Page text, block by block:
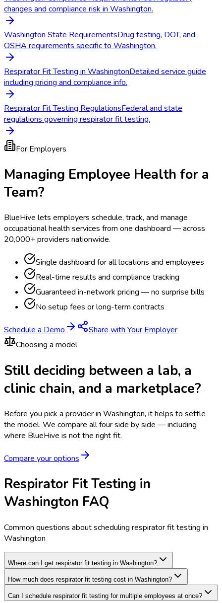
changes and compliance risk in Washington.
Washington State RequirementsDrug testing, DOT, and
OSHA requirements specific to Washington.
Respirator Fit Testing in WashingtonDetailed service guide
including pricing and compliance info.
Respirator Fit Testing RegulationsFederal and state
regulations governing respirator fit testing.
For Employers
Managing Employee Health for a
Team?
BlueHive lets employers schedule, track, and manage
occupational health services from one dashboard — across
20,000+ providers nationwide.
Single dashboard for all locations and employees
Real-time results and compliance tracking
Guaranteed in-network pricing — no surprise bills
No setup fees or long-term contracts
Schedule a Demo
Share with Your Employer
Choosing a model
Still deciding between a lab, a
clinic chain, and a marketplace?
Before you pick a provider in Washington, it helps to settle
the model. We compare all four side by side — including
where BlueHive is not the right fit.
Compare your options
Respirator Fit Testing in
Washington FAQ
Common questions about scheduling respirator fit testing in
Washington
Where can I get respirator fit testing in Washington?
How much does respirator fit testing cost in Washington?
Can I schedule respirator fit testing for multiple employees at once?